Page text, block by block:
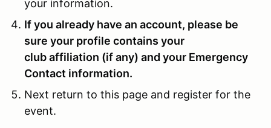
your information.
If you already have an account, please be
sure your profile contains your
club affiliation (if any) and your Emergency
Contact information.
Next return to this page and register for the
event.